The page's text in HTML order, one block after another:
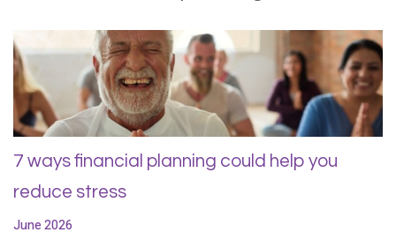
7 ways financial planning could help you
reduce stress
June 2026